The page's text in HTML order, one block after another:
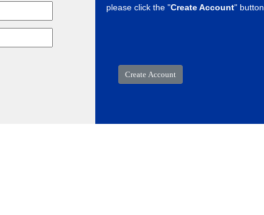
please click the "Create Account" button.